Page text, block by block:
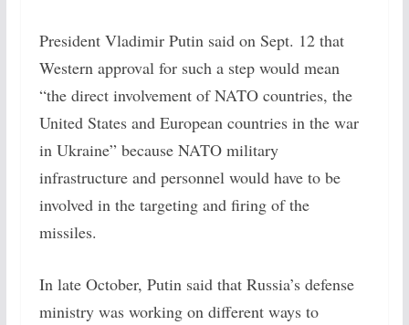
President Vladimir Putin said on Sept. 12 that
Western approval for such a step would mean
“the direct involvement of NATO countries, the
United States and European countries in the war
in Ukraine” because NATO military
infrastructure and personnel would have to be
involved in the targeting and firing of the
missiles.
In late October, Putin said that Russia’s defense
ministry was working on different ways to